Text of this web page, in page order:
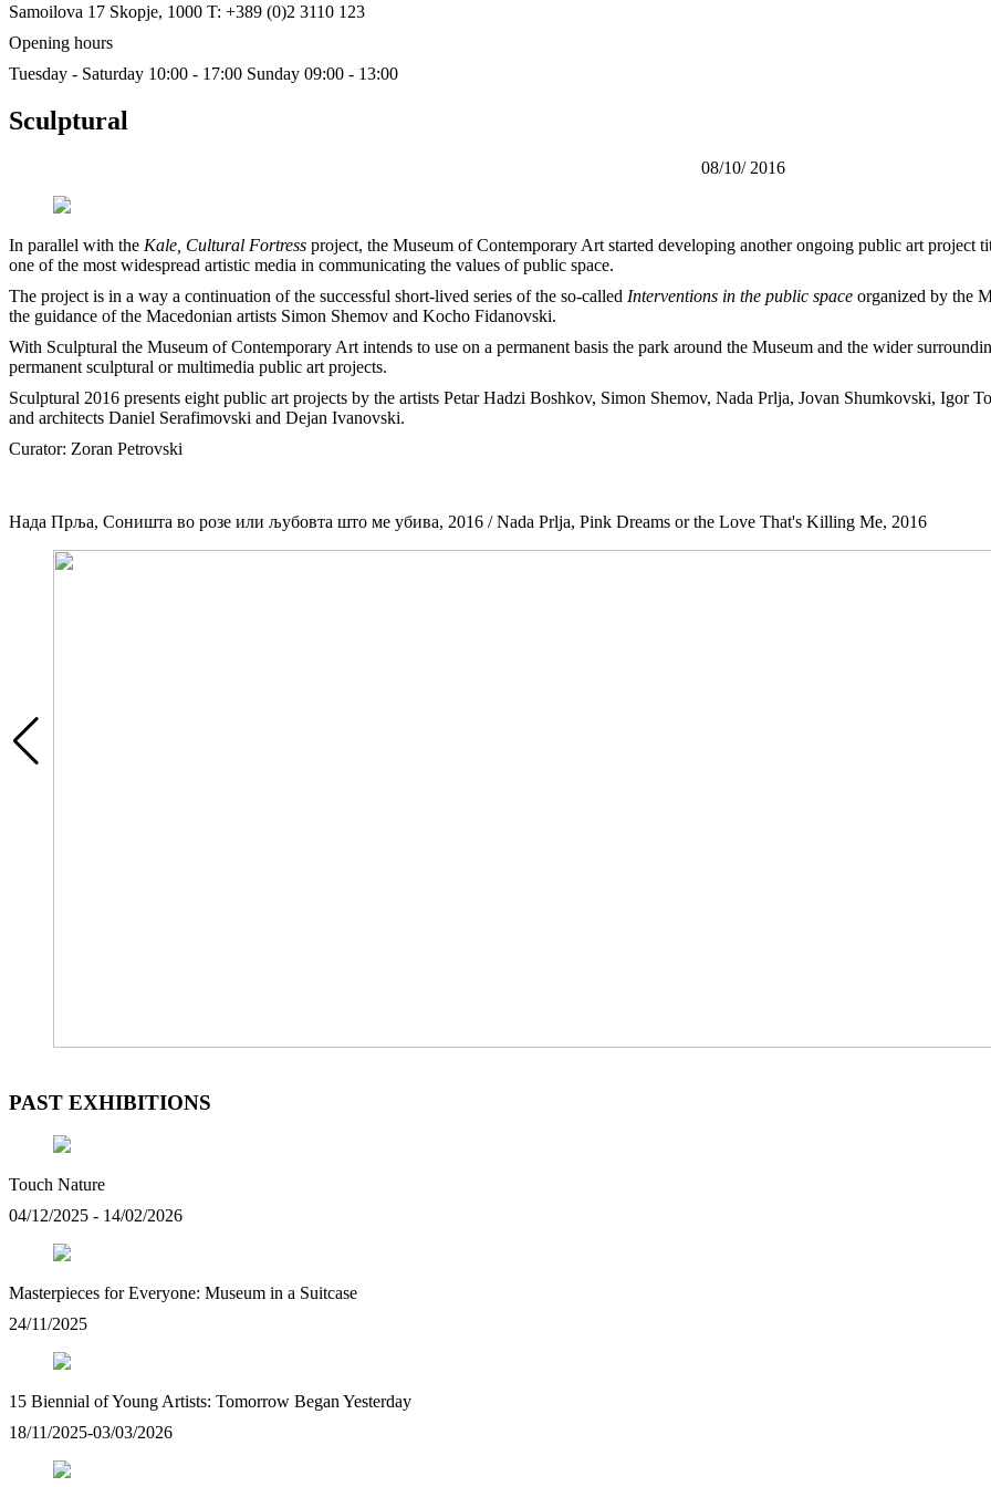
Samoilova 17 Skopje, 1000 T: +389 (0)2 3110 123
Opening hours
Tuesday - Saturday 10:00 - 17:00 Sunday 09:00 - 13:00
Sculptural
08/10/ 2016
In parallel with the Kale, Cultural Fortress project, the Museum of Contemporary Art started developing another ongoing public art project
one of the most widespread artistic media in communicating the values of public space.
The project is in a way a continuation of the successful short-lived series of the so-called Interventions in the public space organized by the
the guidance of the Macedonian artists Simon Shemov and Kocho Fidanovski.
With Sculptural the Museum of Contemporary Art intends to use on a permanent basis the park around the Museum and the wider
permanent sculptural or multimedia public art projects.
Sculptural 2016 presents eight public art projects by the artists Petar Hadzi Boshkov, Simon Shemov, Nada Prlja, Jovan Shumkovski, Igor
and architects Daniel Serafimovski and Dejan Ivanovski.
Curator: Zoran Petrovski
Нада Прља, Соништа во розе или љубовта што ме убива, 2016 / Nada Prlja, Pink Dreams or the Love That's Killing Me, 2016
PAST EXHIBITIONS
Touch Nature
04/12/2025 - 14/02/2026
Masterpieces for Everyone: Museum in a Suitcase
24/11/2025
15 Biennial of Young Artists: Tomorrow Began Yesterday
18/11/2025-03/03/2026